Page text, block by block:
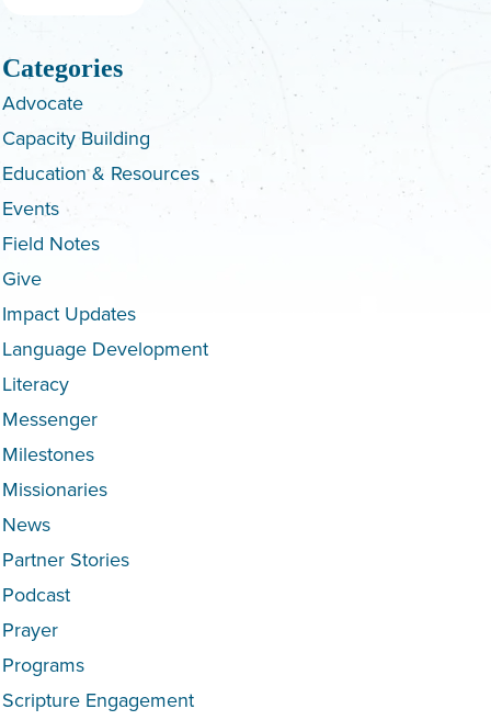
Categories
Advocate
Capacity Building
Education & Resources
Events
Field Notes
Give
Impact Updates
Language Development
Literacy
Messenger
Milestones
Missionaries
News
Partner Stories
Podcast
Prayer
Programs
Scripture Engagement